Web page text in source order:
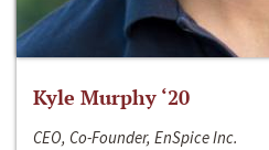
Kyle Murphy ‘20
CEO, Co-Founder, EnSpice Inc.